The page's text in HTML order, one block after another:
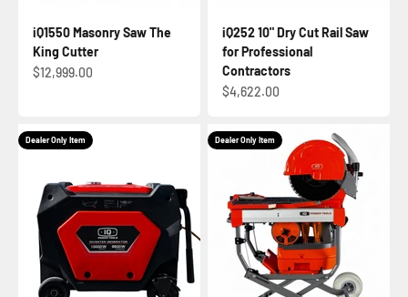
iQ1550 Masonry Saw The
King Cutter
Sale price
$12,999.00
iQ252 10" Dry Cut Rail Saw
for Professional
Contractors
Sale price
$4,622.00
Dealer Only Item Dealer Only Item